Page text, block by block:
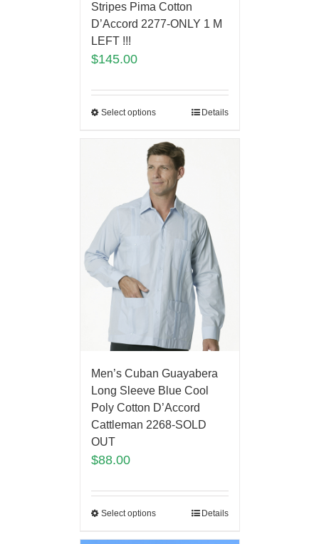
Stripes Pima Cotton
D’Accord 2277-ONLY 1 M
LEFT !!!
$145.00
Select options Details
Men’s Cuban Guayabera
Long Sleeve Blue Cool
Poly Cotton D’Accord
Cattleman 2268-SOLD
OUT
$88.00
Select options Details